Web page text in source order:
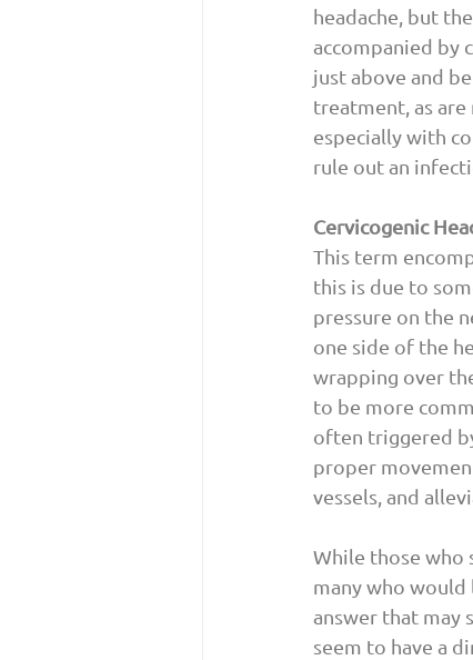
headache, but
accompanied by
just above and
treatment, as are
especially with
rule out an
Cervicogenic
This term
this is due to
pressure on the
one side of the
wrapping over
to be more
often triggered
proper
vessels, and
While those who
many who would
answer that may
seem to have a